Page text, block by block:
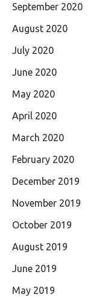
September 2020
August 2020
July 2020
June 2020
May 2020
April 2020
March 2020
February 2020
December 2019
November 2019
October 2019
August 2019
June 2019
May 2019